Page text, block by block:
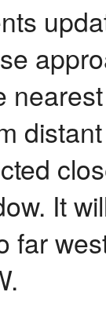
It
far